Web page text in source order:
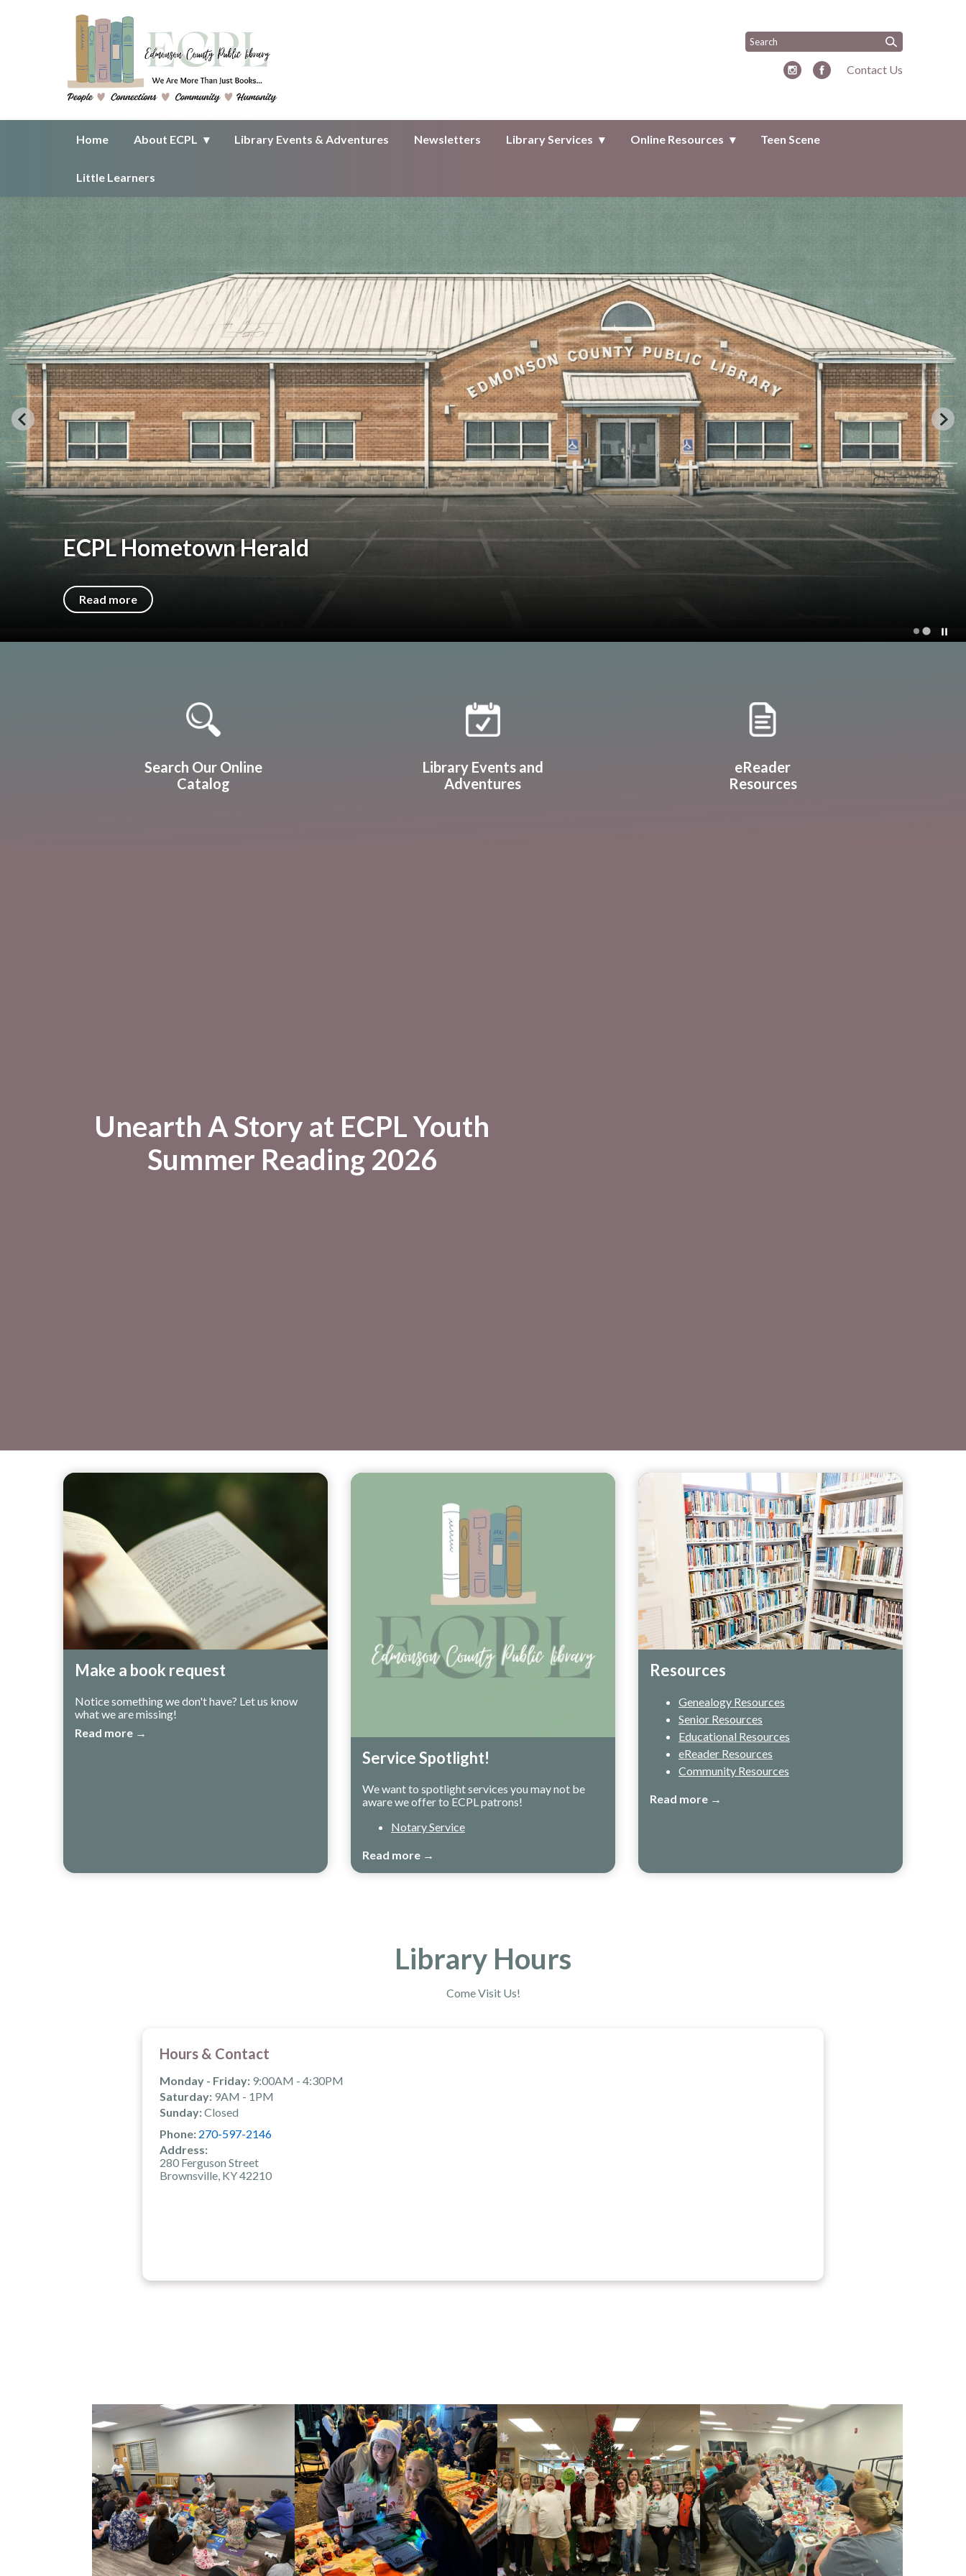
Homepage of Edmonson County Public Library
Contact Us
Home About ECPL Library Events & Adventures Newsletters Library Services Online Resources Teen Scene
Little Learners
We're Open!
Come visit us at our temporary home, the former Edmonson County 5th/6th Center!
Read more
Search Our Online
Catalog
Library Events and
Adventures
eReader
Resources
Unearth A Story at ECPL Youth
Summer Reading 2026
Make a book request
Notice something we don't have? Let us know
what we are missing!
Read more →
Service Spotlight!
We want to spotlight services you may not be
aware we offer to ECPL patrons!
Notary Service
Read more →
Resources
Genealogy Resources
Senior Resources
Educational Resources
eReader Resources
Community Resources
Read more →
Library Hours
Come Visit Us!
Hours & Contact
Monday - Friday: 9:00AM - 4:30PM
Saturday: 9AM - 1PM
Sunday:Closed
Phone: 270-597-2146
Address:
280 Ferguson Street
Brownsville, KY 42210